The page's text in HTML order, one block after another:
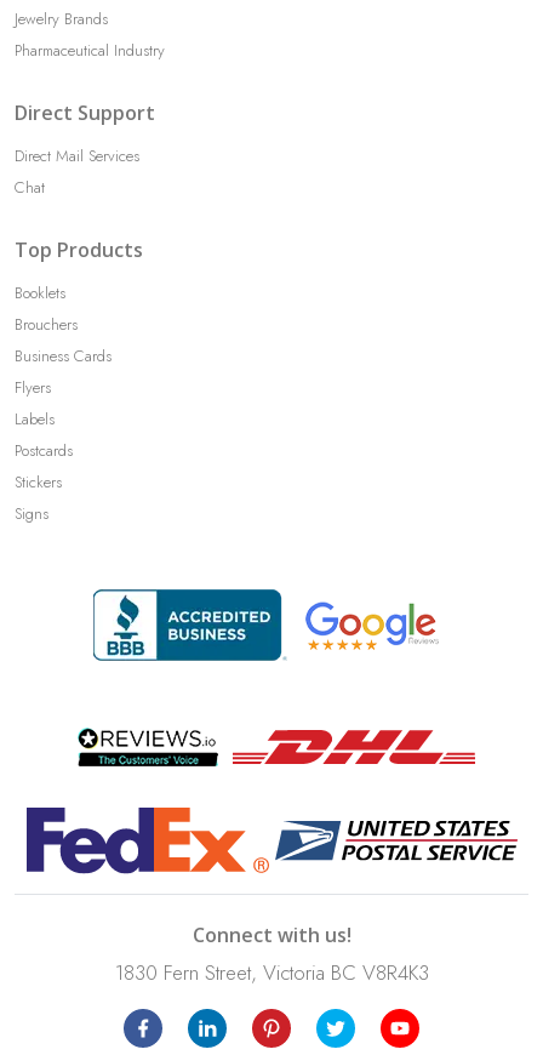
Jewelry Brands
Pharmaceutical Industry
Direct Support
Direct Mail Services
Chat
Top Products
Booklets
Brouchers
Business Cards
Flyers
Labels
Postcards
Stickers
Signs
Connect with us!
1830 Fern Street, Victoria BC V8R4K3